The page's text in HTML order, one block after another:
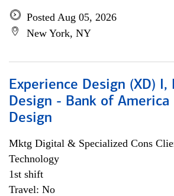
Posted Aug 05, 2026
New York, NY
Experience Design (XD) I,
Design - Bank of America
Design
Mktg Digital & Specialized Cons
Technology
1st shift
Travel: No